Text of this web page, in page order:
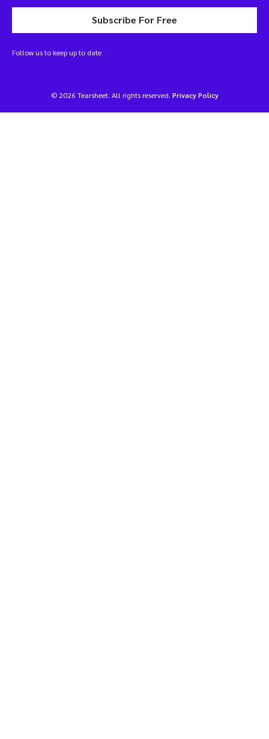
Subscribe For Free
Follow us to keep up to date
© 2026 Tearsheet. All rights reserved. Privacy Policy